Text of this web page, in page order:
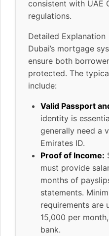
consistent with UAE
regulations.
Detailed Explanation
Dubai’s mortgage
ensure both
protected. The
include:
Valid Passport
identity is
generally need a
Emirates ID.
Proof of Income:
must provide
months of
statements.
requirements are
15,000 per
bank.